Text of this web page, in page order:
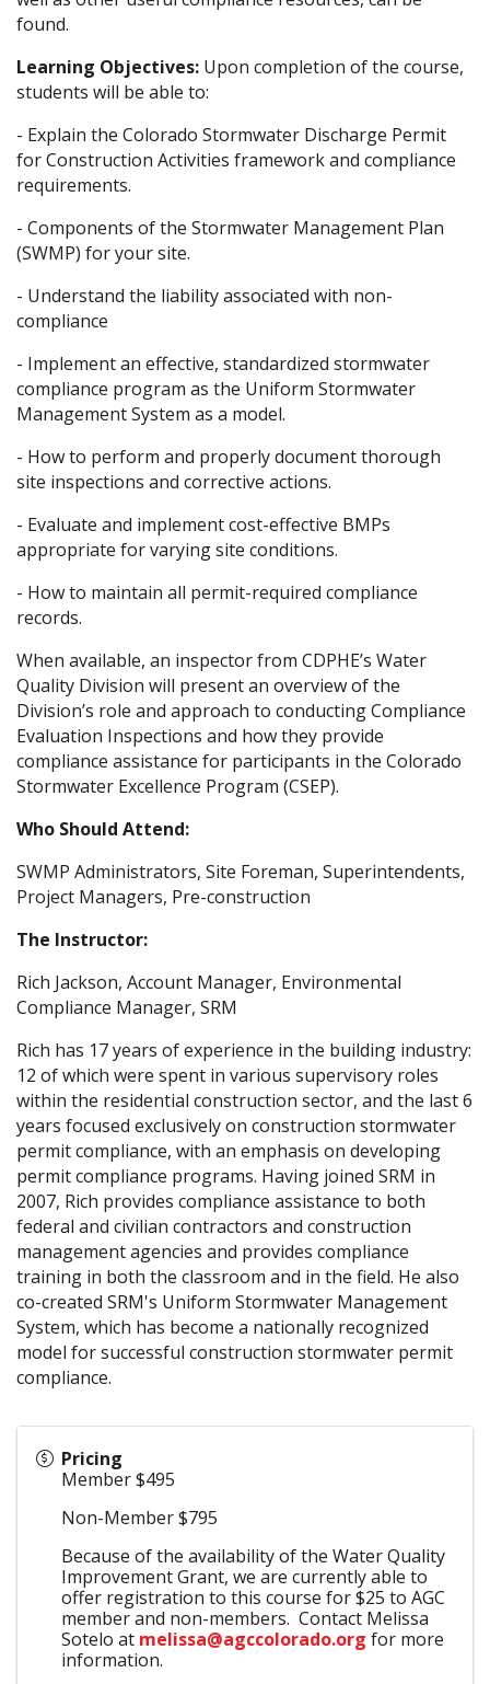
found.
Learning Objectives: Upon completion of the course,
students will be able to:
- Explain the Colorado Stormwater Discharge Permit
for Construction Activities framework and compliance
requirements.
- Components of the Stormwater Management Plan
(SWMP) for your site.
- Understand the liability associated with non-
compliance
- Implement an effective, standardized stormwater
compliance program as the Uniform Stormwater
Management System as a model.
- How to perform and properly document thorough
site inspections and corrective actions.
- Evaluate and implement cost-effective BMPs
appropriate for varying site conditions.
- How to maintain all permit-required compliance
records.
When available, an inspector from CDPHE’s Water
Quality Division will present an overview of the
Division’s role and approach to conducting Compliance
Evaluation Inspections and how they provide
compliance assistance for participants in the Colorado
Stormwater Excellence Program (CSEP).
Who Should Attend:
SWMP Administrators, Site Foreman, Superintendents,
Project Managers, Pre-construction
The Instructor:
Rich Jackson, Account Manager, Environmental
Compliance Manager, SRM
Rich has 17 years of experience in the building industry:
12 of which were spent in various supervisory roles
within the residential construction sector, and the last 6
years focused exclusively on construction stormwater
permit compliance, with an emphasis on developing
permit compliance programs. Having joined SRM in
2007, Rich provides compliance assistance to both
federal and civilian contractors and construction
management agencies and provides compliance
training in both the classroom and in the field. He also
co-created SRM's Uniform Stormwater Management
System, which has become a nationally recognized
model for successful construction stormwater permit
compliance.
Pricing
Member $495
Non-Member $795
Because of the availability of the Water Quality
Improvement Grant, we are currently able to
offer registration to this course for $25 to AGC
member and non-members. Contact Melissa
Sotelo at melissa@agccolorado.org for more
information.